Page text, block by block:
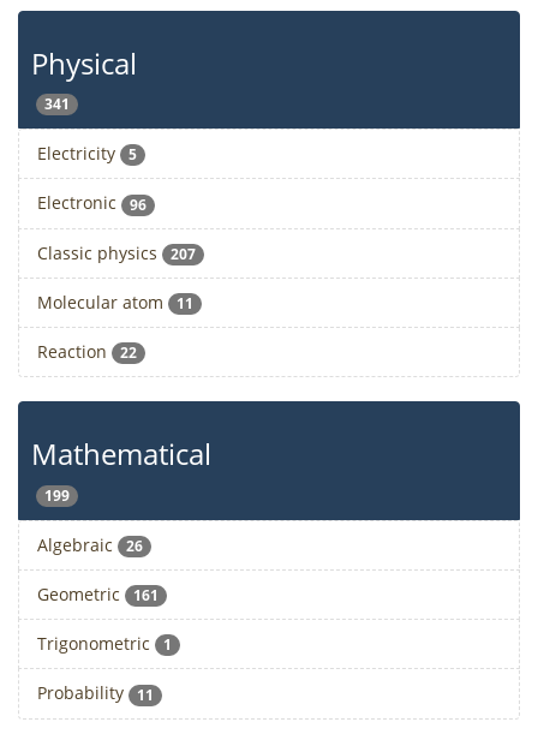
Physical
341
Electricity 5
Electronic 96
Classic physics 207
Molecular atom 11
Reaction 22
Mathematical
199
Algebraic 26
Geometric 161
Trigonometric 1
Probability 11